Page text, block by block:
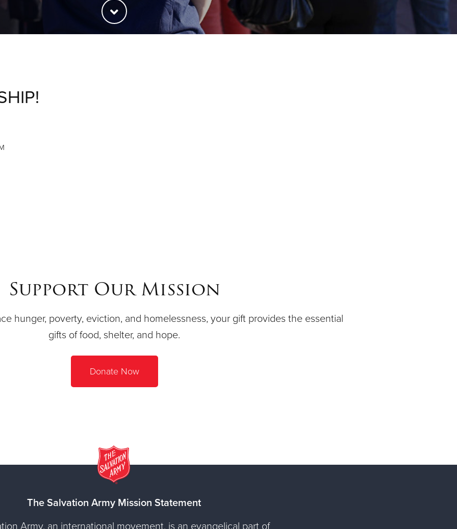
Support Our Mission
hunger, poverty, eviction, and homelessness, your gift provides the essential
gifts of food, shelter, and hope.
Donate Now
The Salvation Army Mission Statement
Army, an international movement, is an evangelical part of